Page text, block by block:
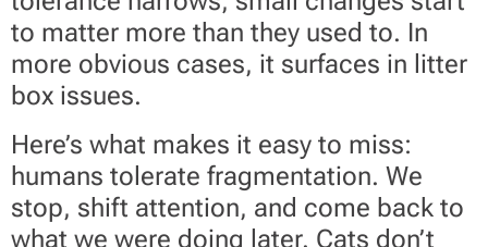
to matter more than they used to. In
more obvious cases, it surfaces in litter
box issues.
Here’s what makes it easy to miss:
humans tolerate fragmentation. We
stop, shift attention, and come back to
what we were doing later. Cats don’t